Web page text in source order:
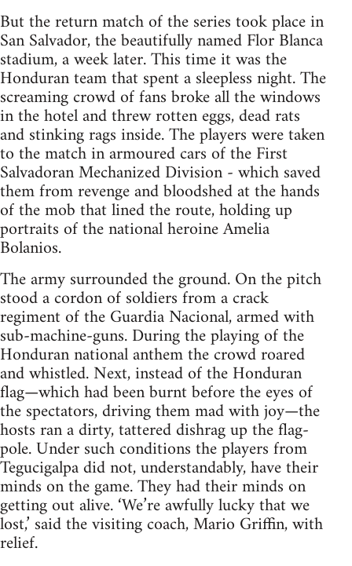
But the return match of the series took place in
San Salvador, the beautifully named Flor Blanca
stadium, a week later. This time it was the
Honduran team that spent a sleepless night. The
screaming crowd of fans broke all the windows
in the hotel and threw rotten eggs, dead rats
and stinking rags inside. The players were taken
to the match in armoured cars of the First
Salvadoran Mechanized Division - which saved
them from revenge and bloodshed at the hands
of the mob that lined the route, holding up
portraits of the national heroine Amelia
Bolanios.
The army surrounded the ground. On the pitch
stood a cordon of soldiers from a crack
regiment of the Guardia Nacional, armed with
sub-machine-guns. During the playing of the
Honduran national anthem the crowd roared
and whistled. Next, instead of the Honduran
flag—which had been burnt before the eyes of
the spectators, driving them mad with joy—the
hosts ran a dirty, tattered dishrag up the flag-
pole. Under such conditions the players from
Tegucigalpa did not, understandably, have their
minds on the game. They had their minds on
getting out alive. ‘We’re awfully lucky that we
lost,’ said the visiting coach, Mario Griffin, with
relief.